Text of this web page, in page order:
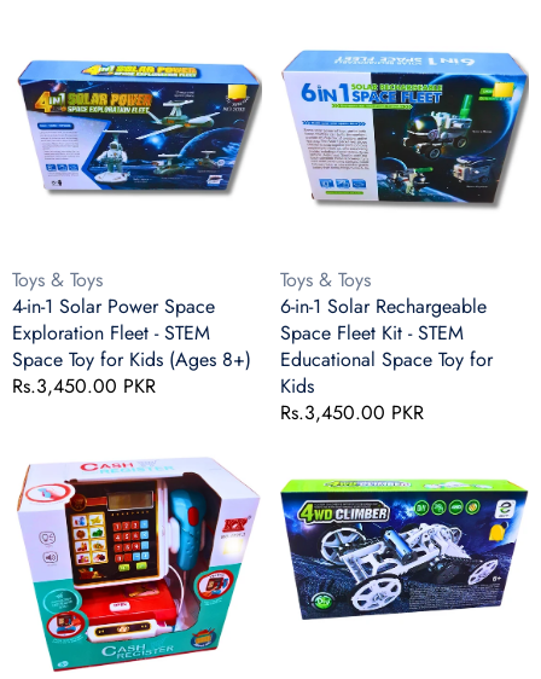
1
Solar
Power
Space
Exploration
STEM
Space
Toy
for
Kids
(Ages
Vendor:
Toys & Toys
4-in-1 Solar Power Space
Exploration Fleet - STEM
Space Toy for Kids (Ages 8+)
Regular
Rs.3,450.00 PKR
in-
1
Solar
Rechargeable
Space
Fleet
STEM
Educational
Space
Toy
for
Kids
Vendor:
Toys & Toys
6-in-1 Solar Rechargeable
Space Fleet Kit - STEM
Educational Space Toy for
Kids
Regular
Rs.3,450.00 PKR
Cash
Register
Toy
with
Light
Sound
4WD
Climber
Kit
for
Kids